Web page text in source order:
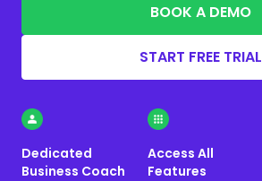
BOOK A DEMO
START FREE TRIAL
Dedicated
Business Coach
Access All
Features